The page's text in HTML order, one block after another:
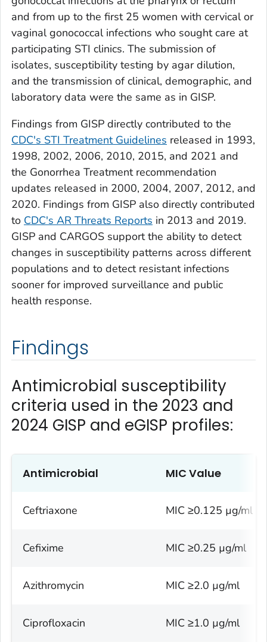
and from up to the first 25 women with cervical or
vaginal gonococcal infections who sought care at
participating STI clinics. The submission of
isolates, susceptibility testing by agar dilution,
and the transmission of clinical, demographic, and
laboratory data were the same as in GISP.
Findings from GISP directly contributed to the
CDC's STI Treatment Guidelines released in 1993,
1998, 2002, 2006, 2010, 2015, and 2021 and
the Gonorrhea Treatment recommendation
updates released in 2000, 2004, 2007, 2012, and
2020. Findings from GISP also directly contributed
to CDC's AR Threats Reports in 2013 and 2019.
GISP and CARGOS support the ability to detect
changes in susceptibility patterns across different
populations and to detect resistant infections
sooner for improved surveillance and public
health response.
Findings
Antimicrobial susceptibility
criteria used in the 2023 and
2024 GISP and eGISP profiles:
Antimicrobial MIC Value
Ceftriaxone MIC ≥0.125 µg/ml
Cefixime MIC ≥0.25 µg/ml
Azithromycin MIC ≥2.0 µg/ml
Ciprofloxacin MIC ≥1.0 µg/ml